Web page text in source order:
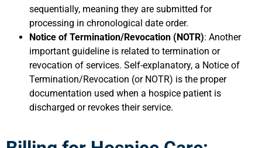
sequentially, meaning they are submitted for
processing in chronological date order.
Notice of Termination/Revocation (NOTR): Another
important guideline is related to termination or
revocation of services. Self-explanatory, a Notice of
Termination/Revocation (or NOTR) is the proper
documentation used when a hospice patient is
discharged or revokes their service.